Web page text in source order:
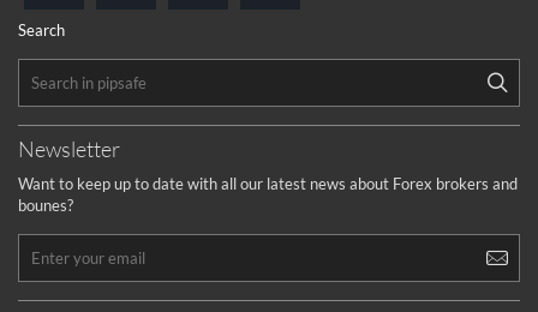
Search
Newsletter
Want to keep up to date with all our latest news about Forex brokers and
bounes?